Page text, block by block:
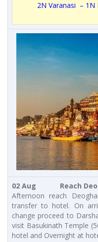
2N Varanasi – 1N
02 Aug Reach
Afternoon reach
transfer to hotel. On
change proceed to
visit Basukinath Temple
hotel and Overnight at